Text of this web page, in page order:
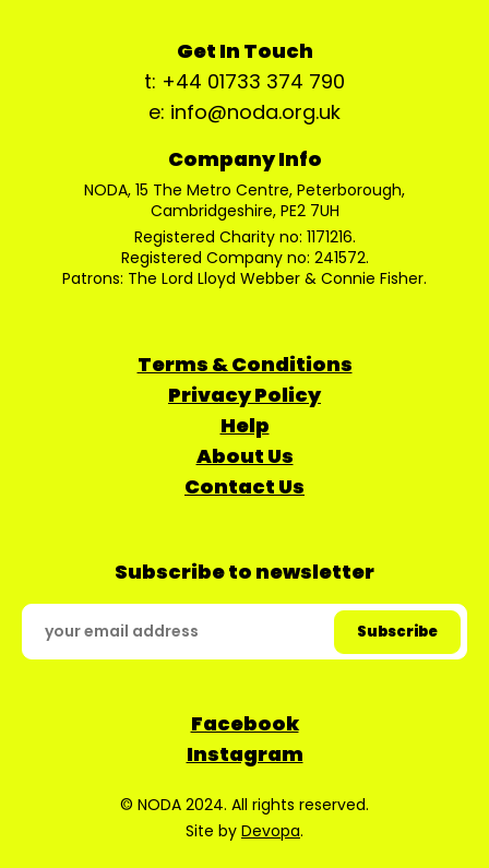
Get In Touch
t: +44 01733 374 790
e: info@noda.org.uk
Company Info
NODA, 15 The Metro Centre, Peterborough,
Cambridgeshire, PE2 7UH
Registered Charity no: 1171216.
Registered Company no: 241572.
Patrons: The Lord Lloyd Webber & Connie Fisher.
Terms & Conditions
Privacy Policy
Help
About Us
Contact Us
Subscribe to newsletter
Facebook
Instagram
© NODA 2024. All rights reserved.
Site by Devopa.